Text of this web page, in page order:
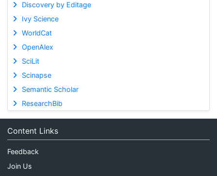
Discovery by Editage
Ivy Science
WorldCat
OpenAlex
SciLit
Scinapse
Semantic Scholar
ResearchBib
Content Links
Feedback
Join Us